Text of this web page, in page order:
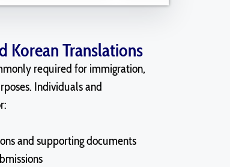
Korean Translations
required for immigration,
Individuals and
and supporting documents